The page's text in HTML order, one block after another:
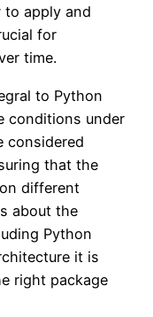
to apply and
for
time.
to Python
conditions under
considered
that the
different
about the
Python
it is
right package